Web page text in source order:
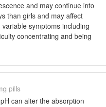
and may continue into
than girls and may affect
symptoms including
concentrating and being
pills
can alter the absorption